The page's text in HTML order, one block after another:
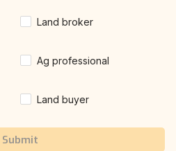
Land broker
Ag professional
Land buyer
Submit